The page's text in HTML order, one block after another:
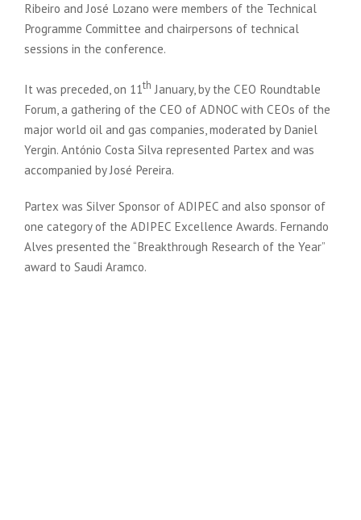
Ribeiro and José Lozano were members of the Technical
Programme Committee and chairpersons of technical
sessions in the conference.
It was preceded, on 11th January, by the CEO Roundtable
Forum, a gathering of the CEO of ADNOC with CEOs of the
major world oil and gas companies, moderated by Daniel
Yergin. António Costa Silva represented Partex and was
accompanied by José Pereira.
Partex was Silver Sponsor of ADIPEC and also sponsor of
one category of the ADIPEC Excellence Awards. Fernando
Alves presented the “Breakthrough Research of the Year”
award to Saudi Aramco.